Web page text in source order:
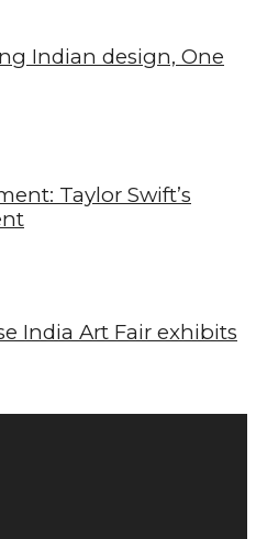
Indian design, One
Taylor Swift’s
India Art Fair exhibits